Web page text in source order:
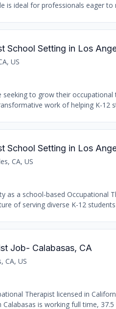
is ideal for professionals eager to
School Setting in Los
US
to grow their
work of helping K-12
School Setting in Los
CA, US
as a school-based Occupational
of serving diverse K-12
Job- Calabasas, CA
CA, US
Therapist licensed in
is working full time,